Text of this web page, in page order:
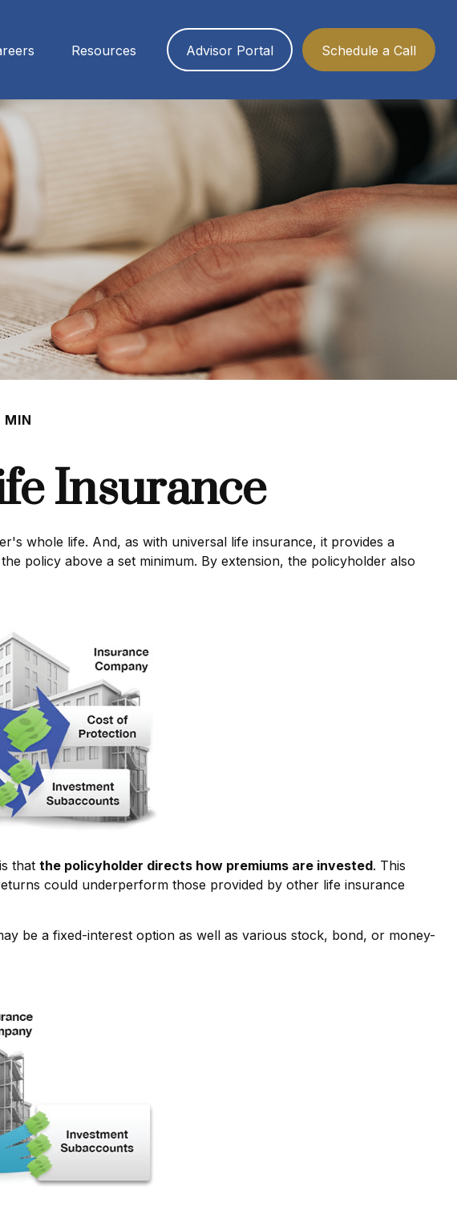
Resources Advisor Portal Schedule a Call
MIN
Insurance
whole life. And, as with universal life insurance, it provides a
policy above a set minimum. By extension, the policyholder also
that the policyholder directs how premiums are invested. This
could underperform those provided by other life insurance
be a fixed-interest option as well as various stock, bond, or money-